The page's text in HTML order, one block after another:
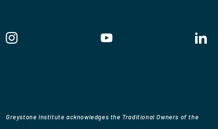
Greystone Institute acknowledges the Traditional Owners of the